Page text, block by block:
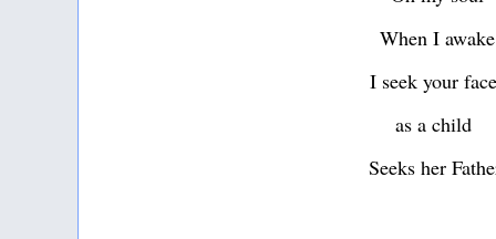
When I awake
I seek your
as a child
Seeks her